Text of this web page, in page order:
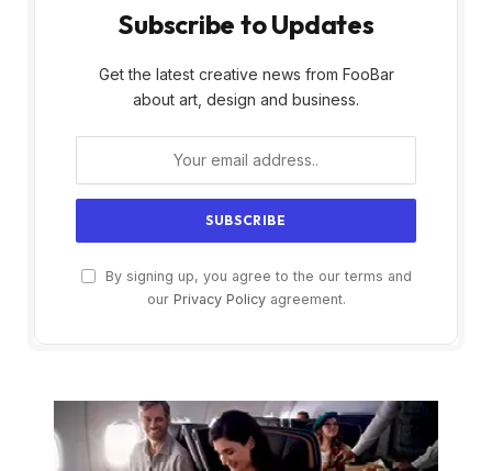
Subscribe to Updates
Get the latest creative news from FooBar
about art, design and business.
By signing up, you agree to the our terms and
our Privacy Policyagreement.